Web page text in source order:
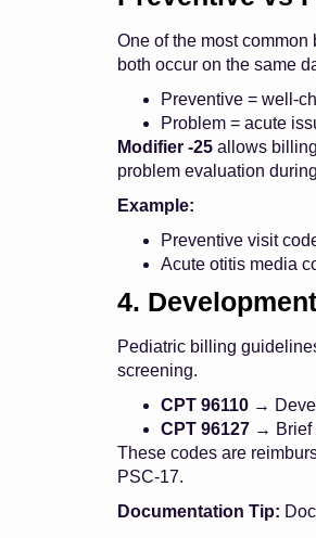
One of the most
both occur on the same
Preventive = well-
Problem = acute
Modifier -25 allows
problem evaluation
Example:
Preventive visit
Acute otitis media
4.
Pediatric billing
screening.
CPT 96110 →
CPT 96127 → Brief
These codes are
PSC-17.
Documentation Tip: